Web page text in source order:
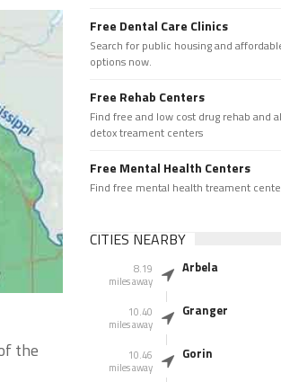
the
Free Dental Care Clinics
Search for public housing and
options now.
Free Rehab Centers
Find free and low cost drug rehab and
detox treament centers
Free Mental Health Centers
Find free mental health treament
CITIES NEARBY
8.19
miles away
Arbela
10.40
miles away
Granger
10.46
miles away
Gorin